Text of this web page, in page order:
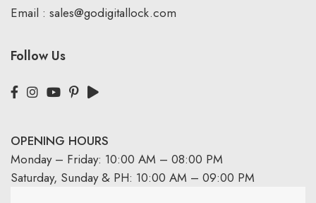
Email : sales@godigitallock.com
Follow Us
OPENING HOURS
Monday – Friday: 10:00 AM – 08:00 PM
Saturday, Sunday & PH: 10:00 AM – 09:00 PM